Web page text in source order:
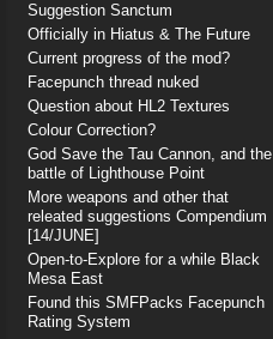
Suggestion Sanctum
Officially in Hiatus & The Future
Current progress of the mod?
Facepunch thread nuked
Question about HL2 Textures
Colour Correction?
God Save the Tau Cannon, and the
battle of Lighthouse Point
More weapons and other that
releated suggestions Compendium
[14/JUNE]
Open-to-Explore for a while Black
Mesa East
Found this SMFPacks Facepunch
Rating System